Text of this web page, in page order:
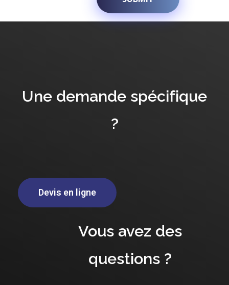
Une demande spécifique
?
Devis en ligne
Vous avez des
questions ?